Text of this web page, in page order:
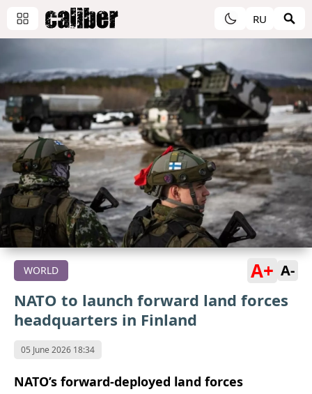
RU
WORLD A+ A-
NATO to launch forward land forces
headquarters in Finland
05 June 2026 18:34
NATO’s forward-deployed land forces